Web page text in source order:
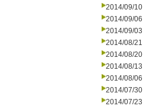
2014/09/10
2014/09/06
2014/09/03
2014/08/21
2014/08/20
2014/08/13
2014/08/06
2014/07/30
2014/07/23